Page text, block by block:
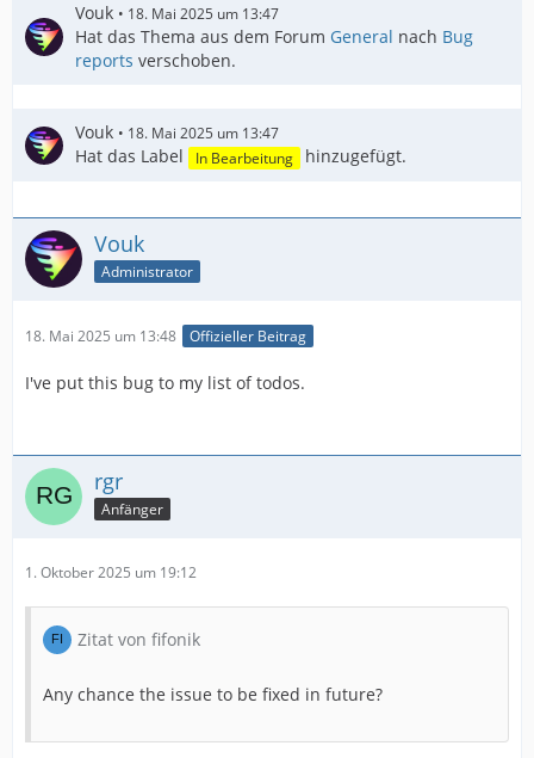
Vouk 18. Mai 2025 um 13:47
Hat das Thema aus dem Forum General nach Bug
reports verschoben.
Vouk 18. Mai 2025 um 13:47
Hat das Label In Bearbeitung hinzugefügt.
Vouk
Administrator
18. Mai 2025 um 13:48 Offizieller Beitrag
I've put this bug to my list of todos.
rgr
Anfänger
1. Oktober 2025 um 19:12
Zitat von fifonik
Any chance the issue to be fixed in future?